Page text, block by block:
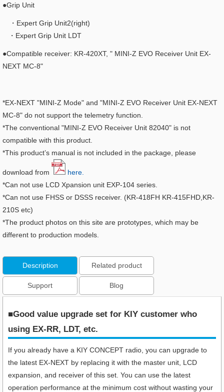
●Grip Unit
・Expert Grip Unit2(right)
・Expert Grip Unit LDT
●Compatible receiver: KR-420XT, " MINI-Z EVO Receiver Unit EX-
NEXT MC-8"
*EX-NEXT "MINI-Z Mode" and "MINI-Z EVO Receiver Unit EX-NEXT
MC-8" do not support the telemetry function.
*The conventional "MINI-Z EVO Receiver Unit 82040" is not
compatible with this product.
*This product’s manual is not included in the package, please
download from
here.
*Can not use LCD Xpansion unit EXP-104 series.
*Can not use FHSS or DSSS receiver. (KR-418FH KR-415FHD,KR-
210S etc)
*The product photos on this site are prototypes, which may be
different to production models.
Description Related product
Support Blog
■Good value upgrade set for KIY customer who
using EX-RR, LDT, etc.
If you already have a KIY CONCEPT radio, you can upgrade to
the latest EX-NEXT by replacing it with the master unit, LCD
expansion, and receiver of this set. You can use the latest
operation performance at the minimum cost without wasting your